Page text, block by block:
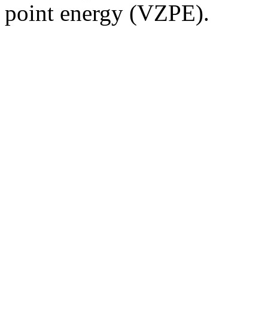
point energy (VZPE).